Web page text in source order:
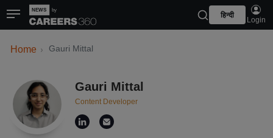
हिन्दी
Login
Home Gauri Mittal
Gauri Mittal
Content Developer